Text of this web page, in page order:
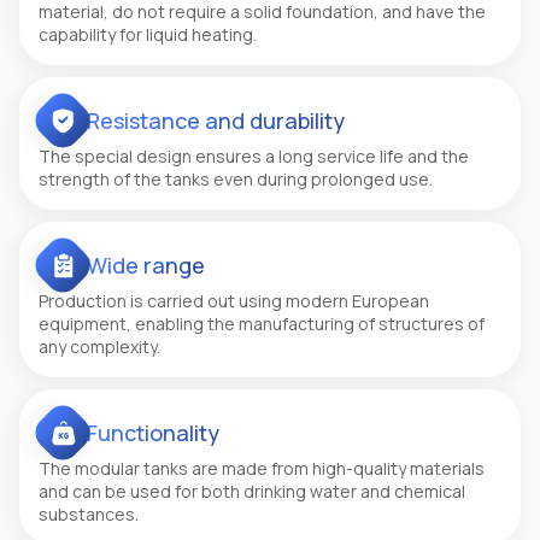
material, do not require a solid foundation, and have the
capability for liquid heating.
Resistance and durability
The special design ensures a long service life and the
strength of the tanks even during prolonged use.
Wide range
Production is carried out using modern European
equipment, enabling the manufacturing of structures of
any complexity.
Functionality
The modular tanks are made from high-quality materials
and can be used for both drinking water and chemical
substances.